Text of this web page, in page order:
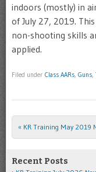
indoors (mostly) in
of July 27, 2019.
non-shooting skills
applied.
Filed under Class AARs, Guns,
Post navigation
« KR Training May 2019
Recent Posts